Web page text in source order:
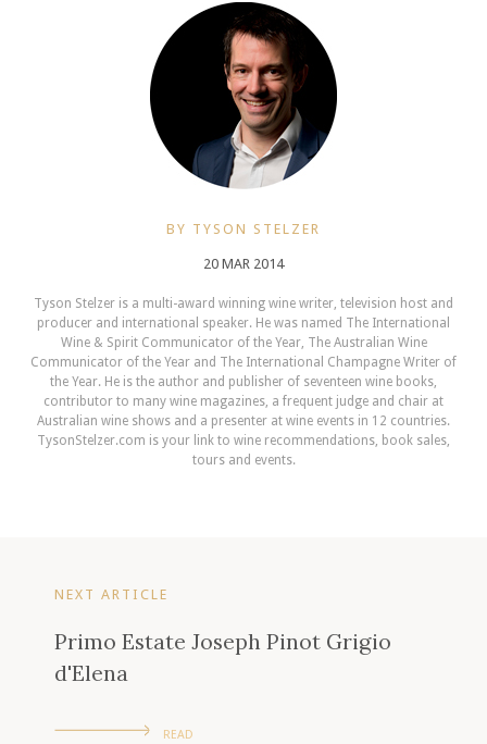
BY TYSON STELZER
20 MAR 2014
Tyson Stelzer is a multi-award winning wine writer, television host and
producer and international speaker. He was named The International
Wine & Spirit Communicator of the Year, The Australian Wine
Communicator of the Year and The International Champagne Writer of
the Year. He is the author and publisher of seventeen wine books,
contributor to many wine magazines, a frequent judge and chair at
Australian wine shows and a presenter at wine events in 12 countries.
TysonStelzer.com is your link to wine recommendations, book sales,
tours and events.
NEXT ARTICLE
Primo Estate Joseph Pinot Grigio
d'Elena
READ